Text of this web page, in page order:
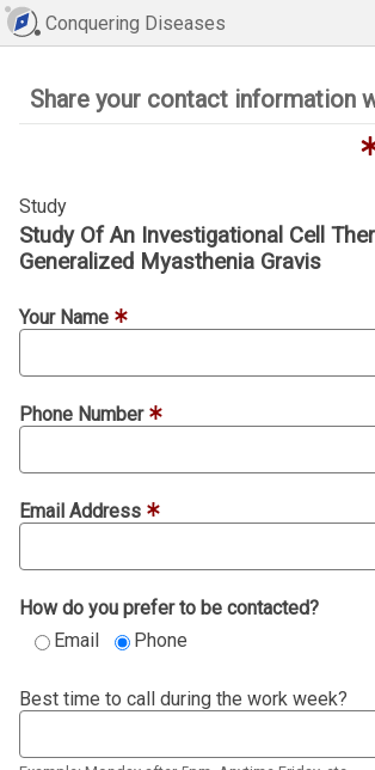
Conquering Diseases
Share your contact information
Study
Study Of An Investigational Cell
Generalized Myasthenia Gravis
Your Name
Phone Number
Email Address
How do you prefer to be contacted?
Email
Phone
Best time to call during the work week?